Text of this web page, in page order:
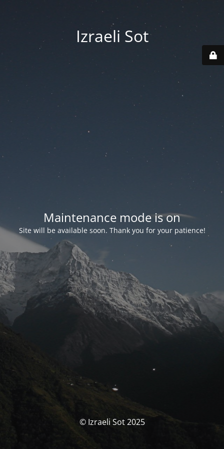
Izraeli Sot
Maintenance mode is on
Site will be available soon. Thank you for your patience!
© Izraeli Sot 2025